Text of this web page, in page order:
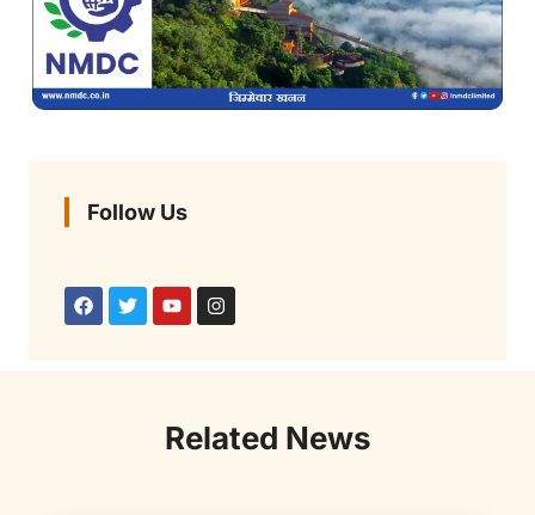
Follow Us
Related News